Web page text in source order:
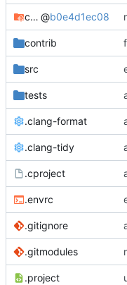
cmake-conan @b0e4d1ec08
contrib
src
tests
.clang-format
.clang-tidy
.cproject
.envrc
.gitignore
.gitmodules
.project